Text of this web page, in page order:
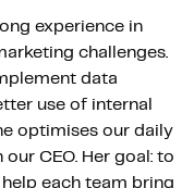
experience in
challenges.
data
use of internal
optimises our daily
CEO. Her goal: to
each team bring